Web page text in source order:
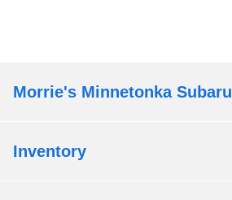
Morrie's Minnetonka Subaru
Inventory